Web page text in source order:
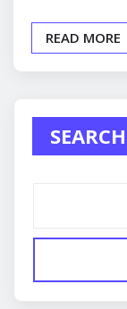
READ MORE
SEARCH